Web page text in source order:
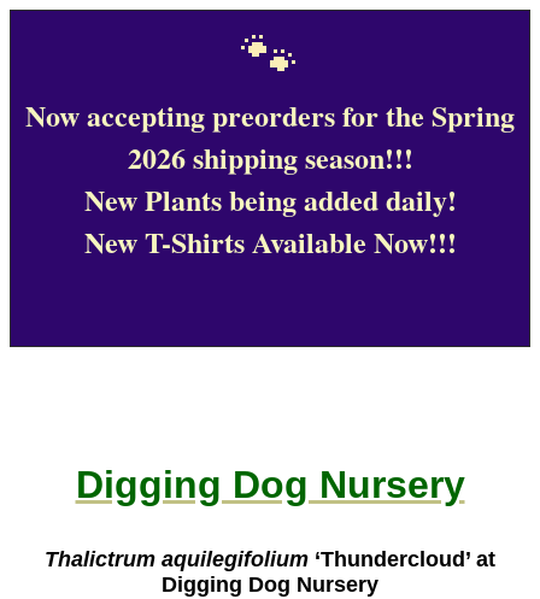
🐾
Now accepting preorders for the Spring
2026 shipping season!!!
New Plants being added daily!
New T-Shirts Available Now!!!
Digging Dog Nursery
Thalictrum aquilegifolium ‘Thundercloud’ at
Digging Dog Nursery